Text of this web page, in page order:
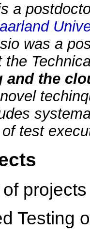
a
was a
the
and the
test
Testing